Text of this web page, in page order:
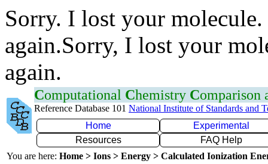
Sorry. I lost your
again.Sorry, I lost your
again.
Computational Chemistry Comparison
Reference Database 101 National Institute of Standards and
Home
Experimental
Resources
FAQ Help
You are here: Home > Ions > Energy > Calculated Ionization